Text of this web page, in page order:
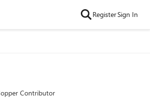
RegisterSign In
Contributor